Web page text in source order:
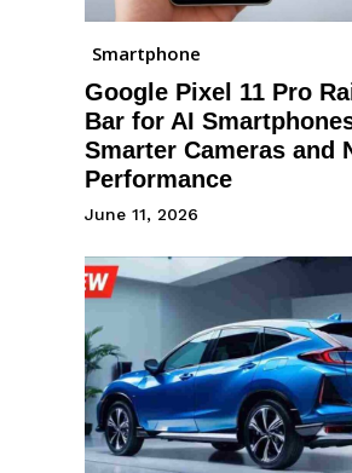
Smartphone
Google Pixel 11 Pro
Bar for AI
Smarter Cameras and
Performance
June 11, 2026